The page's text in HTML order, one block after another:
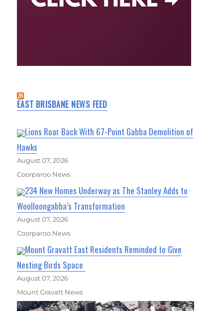
EAST BRISBANE NEWS FEED
Lions Roar Back With 67-Point Gabba Demolition of
Hawks
August 07, 2026
Coorparoo News
234 New Homes Underway as The Stanley Adds to
Woolloongabba’s Transformation
August 07, 2026
Coorparoo News
Mount Gravatt East Residents Reminded to Give
Nesting Birds Space
August 07, 2026
Mount Gravatt News